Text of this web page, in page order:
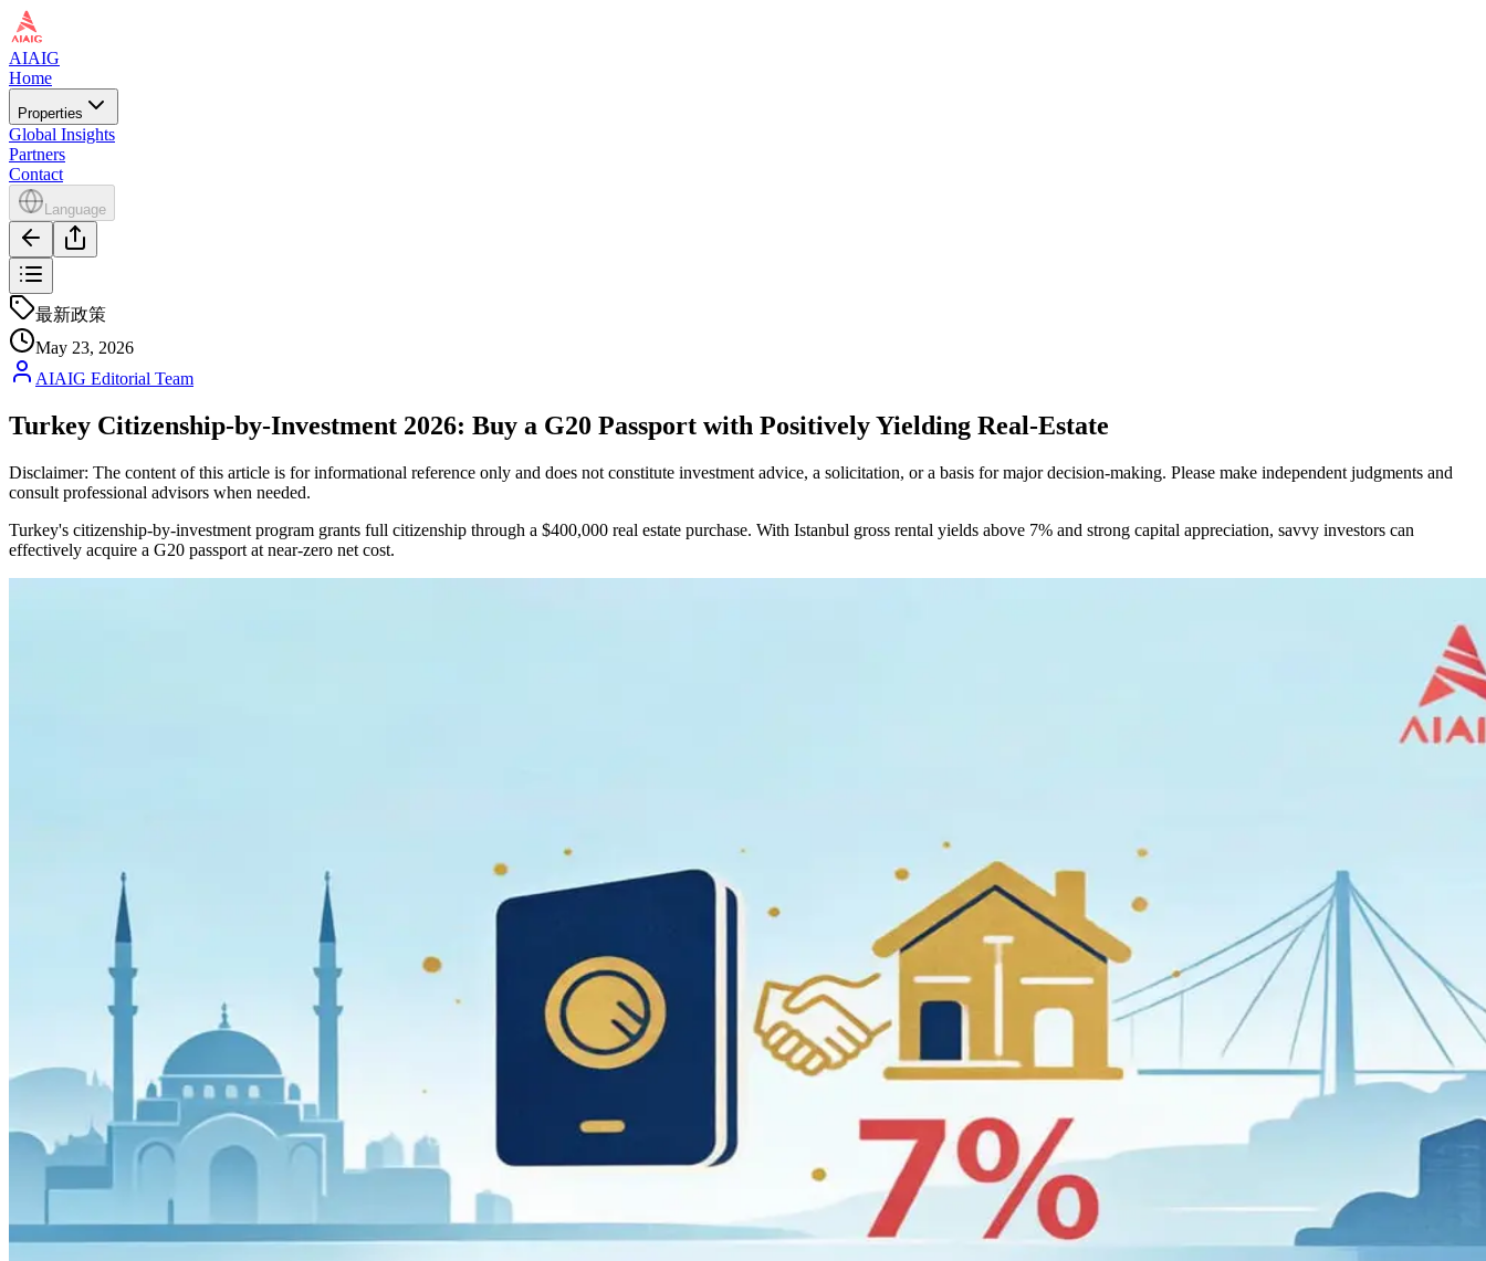
AIAIG
Home
Properties
Global Insights
Partners
Contact
Language
最新政策
May 23, 2026
AIAIG Editorial Team
Turkey Citizenship-by-Investment 2026: Buy a G20 Passport with Positively Yielding Real-Estate
Disclaimer: The content of this article is for informational reference only and does not constitute investment advice, a solicitation, or a basis for major decision-making. Please make independent judgments and
consult professional advisors when needed.
Turkey's citizenship-by-investment program grants full citizenship through a $400,000 real estate purchase. With Istanbul gross rental yields above 7% and strong capital appreciation, savvy investors can
effectively acquire a G20 passport at near-zero net cost.